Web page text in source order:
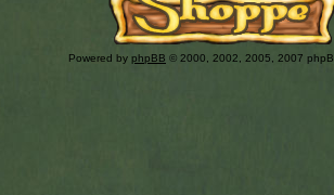
Powered by phpBB © 2000, 2002, 2005, 2007